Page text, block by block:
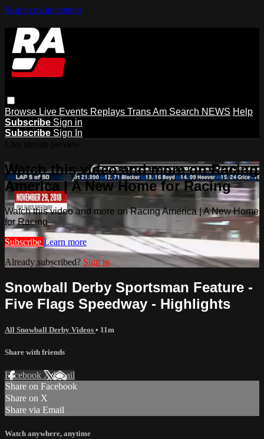
Skip to main content
Browse Live Events Replays Trans Am Search NEWS Help
Subscribe Sign in
Subscribe Sign In
Watch this video and more on Racing
America | A New Home for Racing
Watch this video and more on Racing America | A New Home
for Racing
Subscribe Learn more
Already subscribed? Sign in
Snowball Derby Sportsman Feature -
Five Flags Speedway - Highlights
All Snowball Derby Videos • 11m
Share with friends
Facebook XEmail
Share on Facebook
Share on X
Share via Email
Watch anywhere, anytime